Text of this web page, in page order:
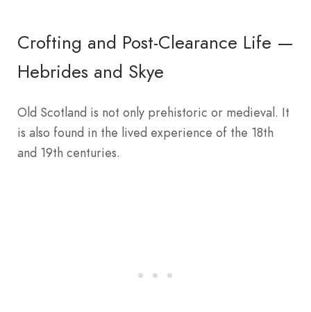
Crofting and Post-Clearance Life —
Hebrides and Skye
Old Scotland is not only prehistoric or medieval. It
is also found in the lived experience of the 18th
and 19th centuries.